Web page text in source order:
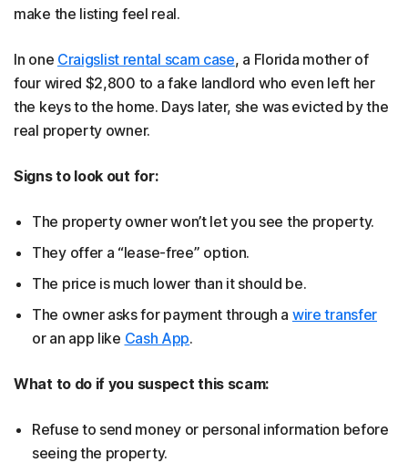
make the listing feel real.
In one Craigslist rental scam case, a Florida mother of
four wired $2,800 to a fake landlord who even left her
the keys to the home. Days later, she was evicted by the
real property owner.
Signs to look out for:
The property owner won’t let you see the property.
They offer a “lease-free” option.
The price is much lower than it should be.
The owner asks for payment through a wire transfer
or an app like Cash App.
What to do if you suspect this scam:
Refuse to send money or personal information before
seeing the property.